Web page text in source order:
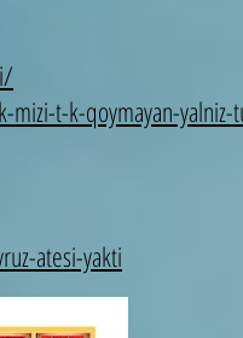
t-k-qoymayan-yalniz-
atesi-yakti